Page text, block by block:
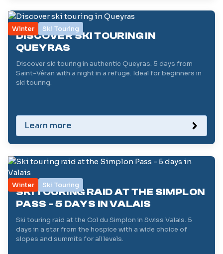
Winter Ski Touring
DISCOVER SKI TOURING IN
QUEYRAS
Discover ski touring in authentic Queyras. 5 days from
Saint-Véran with a night in a refuge. Ideal for beginners in
ski touring.
Learn more
Winter Ski Touring
SKI TOURING RAID AT THE SIMPLON
PASS - 5 DAYS IN VALAIS
Ski touring raid at the Col du Simplon in Swiss Valais. 5
days in a star from the hospice with a wide choice of
slopes and summits for all levels.